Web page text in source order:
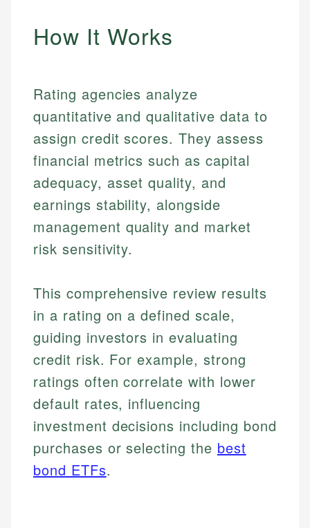
How It Works
Rating agencies analyze
quantitative and qualitative data to
assign credit scores. They assess
financial metrics such as capital
adequacy, asset quality, and
earnings stability, alongside
management quality and market
risk sensitivity.
This comprehensive review results
in a rating on a defined scale,
guiding investors in evaluating
credit risk. For example, strong
ratings often correlate with lower
default rates, influencing
investment decisions including bond
purchases or selecting the best
bond ETFs.